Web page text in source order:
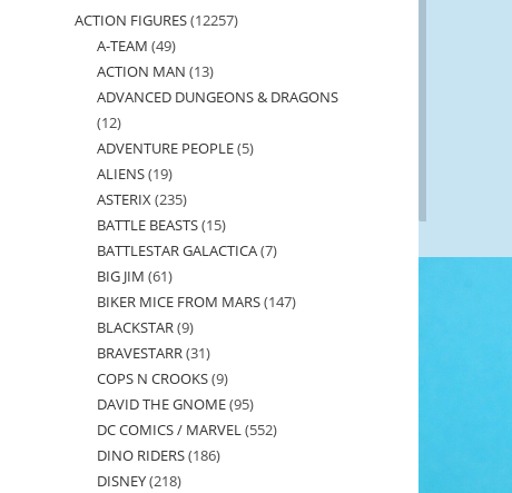
ACTION FIGURES 1225712257
A-TEAM 4949
products
ACTION MAN 1313
products
ADVANCED DUNGEONS & DRAGONS
1212
products
ADVENTURE PEOPLE 55
ALIENS 1919
products
ASTERIX 235235
products
BATTLE BEASTS 1515
products
BATTLESTAR GALACTICA 77
BIG JIM 6161
products
BIKER MICE FROM MARS 147147
BLACKSTAR 99
products
BRAVESTARR 3131
products
COPS N CROOKS 99
products
DAVID THE GNOME 9595
products
DC COMICS / MARVEL 552552
DINO RIDERS 186186
DISNEY 218218